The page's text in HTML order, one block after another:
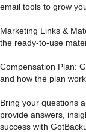
email tools to grow
Marketing Links &
the ready-to-use
Compensation Plan:
and how the plan
Bring your questions
provide answers,
success with